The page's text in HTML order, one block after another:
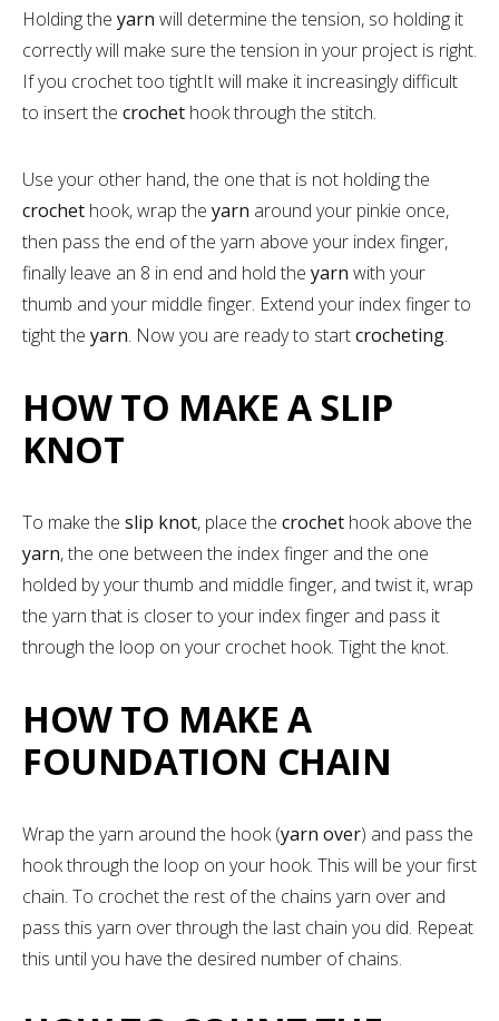
Holding the yarn will determine the tension, so holding it
correctly will make sure the tension in your project is right.
If you crochet too tightIt will make it increasingly difficult
to insert the crochet hook through the stitch.
Use your other hand, the one that is not holding the
crochet hook, wrap the yarn around your pinkie once,
then pass the end of the yarn above your index finger,
finally leave an 8 in end and hold the yarn with your
thumb and your middle finger. Extend your index finger to
tight the yarn. Now you are ready to startcrocheting.
HOW TO MAKE A SLIP
KNOT
To make the slip knot, place the crochet hook above the
yarn, the one between the index finger and the one
holded by your thumb and middle finger, and twist it, wrap
the yarn that is closer to your index finger and pass it
through the loop on your crochet hook. Tight the knot.
HOW TO MAKE A
FOUNDATION CHAIN
Wrap the yarn around the hook (yarn over) and pass the
hook through the loop on your hook. This will be your first
chain. To crochet the rest of the chains yarn over and
pass this yarn over through the last chain you did. Repeat
this until you have the desired number of chains.